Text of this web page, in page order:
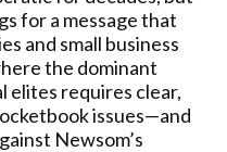
for a message that
and small business
the dominant
elites requires clear,
issues—and
Newsom’s